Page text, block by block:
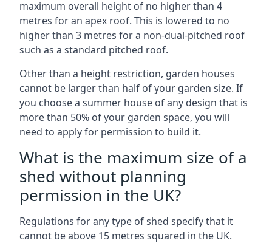
maximum overall height of no higher than 4
metres for an apex roof. This is lowered to no
higher than 3 metres for a non-dual-pitched roof
such as a standard pitched roof.
Other than a height restriction, garden houses
cannot be larger than half of your garden size. If
you choose a summer house of any design that is
more than 50% of your garden space, you will
need to apply for permission to build it.
What is the maximum size of a
shed without planning
permission in the UK?
Regulations for any type of shed specify that it
cannot be above 15 metres squared in the UK.